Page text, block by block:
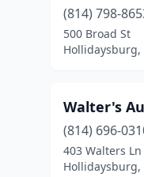
(814) 798-
500 Broad St
Hollidaysburg,
Walter's
(814) 696-
403 Walters Ln
Hollidaysburg,